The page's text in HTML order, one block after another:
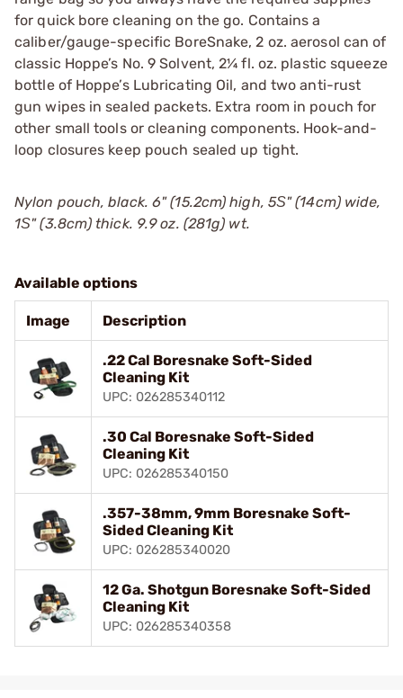
for quick bore cleaning on the go. Contains a
caliber/gauge-specific BoreSnake, 2 oz. aerosol can of
classic Hoppe’s No. 9 Solvent, 2¼ fl. oz. plastic squeeze
bottle of Hoppe’s Lubricating Oil, and two anti-rust
gun wipes in sealed packets. Extra room in pouch for
other small tools or cleaning components. Hook-and-
loop closures keep pouch sealed up tight.
Nylon pouch, black. 6" (15.2cm) high, 5Ѕ" (14cm) wide,
1Ѕ" (3.8cm) thick. 9.9 oz. (281g) wt.
Available options
Image Description
.22 Cal Boresnake Soft-Sided
Cleaning Kit
UPC: 026285340112
.30 Cal Boresnake Soft-Sided
Cleaning Kit
UPC: 026285340150
.357-38mm, 9mm Boresnake Soft-
Sided Cleaning Kit
UPC: 026285340020
12 Ga. Shotgun Boresnake Soft-Sided
Cleaning Kit
UPC: 026285340358